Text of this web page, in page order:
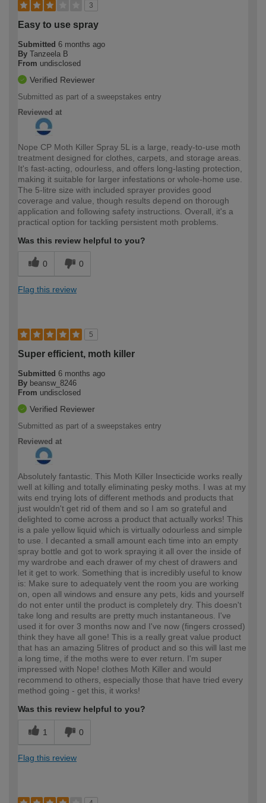
3
Easy to use spray
Submitted 6 months ago
By Tanzeela B
From undisclosed
Verified Reviewer
Submitted as part of a sweepstakes entry
Reviewed at
Nope CP Moth Killer Spray 5L is a large, ready-to-use moth
treatment designed for clothes, carpets, and storage areas.
It's fast-acting, odourless, and offers long-lasting protection,
making it suitable for larger infestations or whole-home use.
The 5-litre size with included sprayer provides good
coverage and value, though results depend on thorough
application and following safety instructions. Overall, it's a
practical option for tackling persistent moth problems.
Was this review helpful to you?
0 0
Flag this review
5
Super efficient, moth killer
Submitted 6 months ago
By beansw_8246
From undisclosed
Verified Reviewer
Submitted as part of a sweepstakes entry
Reviewed at
Absolutely fantastic. This Moth Killer Insecticide works really
well at killing and totally eliminating pesky moths. I was at my
wits end trying lots of different methods and products that
just wouldn't get rid of them and so I am so grateful and
delighted to come across a product that actually works! This
is a pale yellow liquid which is virtually odourless and simple
to use. I decanted a small amount each time into an empty
spray bottle and got to work spraying it all over the inside of
my wardrobe and each drawer of my chest of drawers and
let it get to work. Something that is incredibly useful to know
is: Make sure to adequately vent the room you are working
on, open all windows and ensure any pets, kids and yourself
do not enter until the product is completely dry. This doesn't
take long and results are pretty much instantaneous. I've
used it for over 3 months now and I've now (fingers crossed)
think they have all gone! This is a really great value product
that has an amazing 5litres of product and so this will last me
a long time, if the moths were to ever return. I'm super
impressed with Nope! clothes Moth Killer and would
recommend to others, especially those that have tried every
method going - get this, it works!
Was this review helpful to you?
1 0
Flag this review